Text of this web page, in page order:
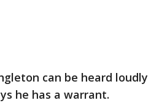
can be heard
he has a warrant.